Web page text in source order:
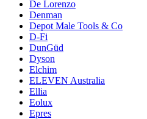
De Lorenzo
Denman
Depot Male Tools & Co
D-Fi
DunGüd
Dyson
Elchim
ELEVEN Australia
Ellia
Eolux
Epres